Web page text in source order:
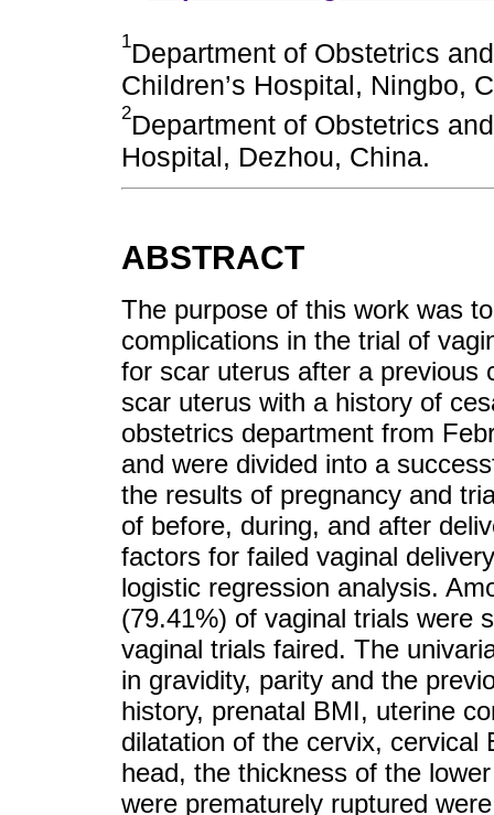
1Department of Obstetrics
Children’s Hospital, Ningbo,
2Department of Obstetrics
Hospital, Dezhou, China.
ABSTRACT
The purpose of this work was
complications in the trial of
for scar uterus after a previous
scar uterus with a history of
obstetrics department from
and were divided into a
the results of pregnancy and
of before, during, and after
factors for failed vaginal
logistic regression analysis.
(79.41%) of vaginal trials were
vaginal trials faired. The
in gravidity, parity and the
history, prenatal BMI, uterine
dilatation of the cervix, cervical
head, the thickness of the
were prematurely ruptured